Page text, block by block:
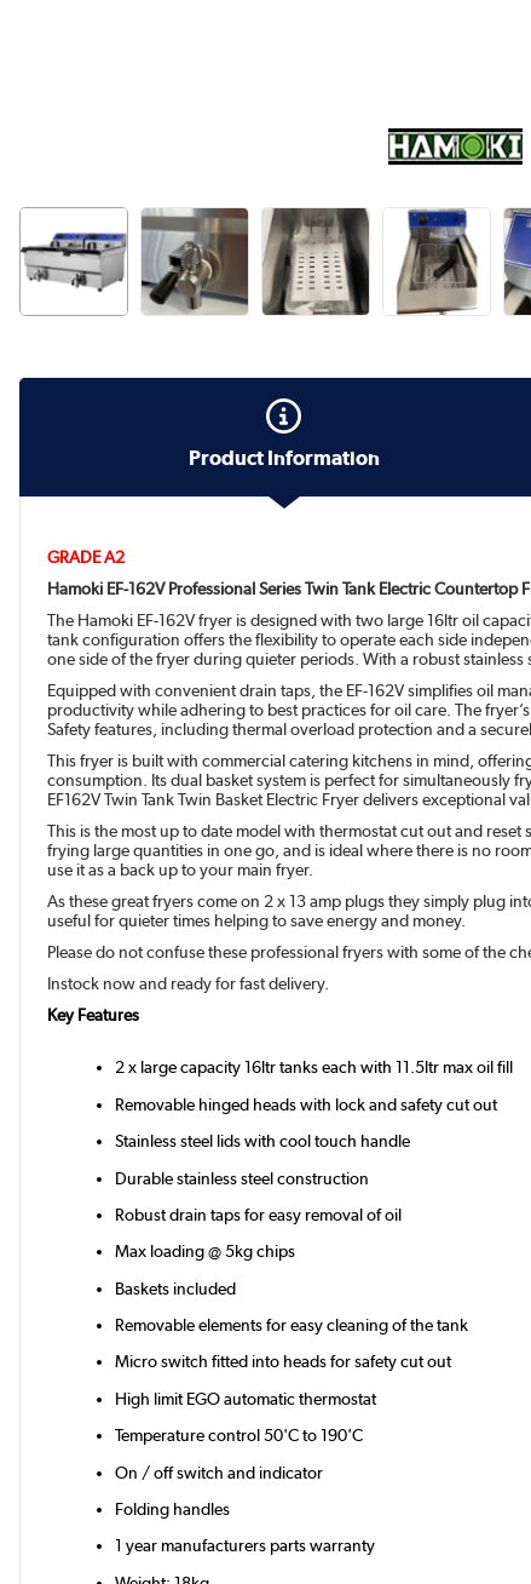
Product Information
GRADE A2
Hamoki EF-162V Professional Series Twin Tank Electric
The Hamoki EF-162V fryer is designed with two large 16ltr oil
tank configuration offers the flexibility to operate each side
one side of the fryer during quieter periods. With a robust
Equipped with convenient drain taps, the EF-162V simplifies oil
productivity while adhering to best practices for oil care. The
Safety features, including thermal overload protection and a
This fryer is built with commercial catering kitchens in mind,
consumption. Its dual basket system is perfect for
EF162V Twin Tank Twin Basket Electric Fryer delivers exceptional
This is the most up to date model with thermostat cut out and
frying large quantities in one go, and is ideal where there is no
use it as a back up to your main fryer.
As these great fryers come on 2 x 13 amp plugs they simply plug
useful for quieter times helping to save energy and money.
Please do not confuse these professional fryers with some of the
Instock now and ready for fast delivery.
Key Features
2 x large capacity 16ltr tanks each with 11.5ltr max oil fill
Removable hinged heads with lock and safety cut out
Stainless steel lids with cool touch handle
Durable stainless steel construction
Robust drain taps for easy removal of oil
Max loading @ 5kg chips
Baskets included
Removable elements for easy cleaning of the tank
Micro switch fitted into heads for safety cut out
High limit EGO automatic thermostat
Temperature control 50'C to 190'C
On / off switch and indicator
Folding handles
1 year manufacturers parts warranty